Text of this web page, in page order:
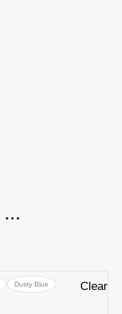
Dusty Blue Clear